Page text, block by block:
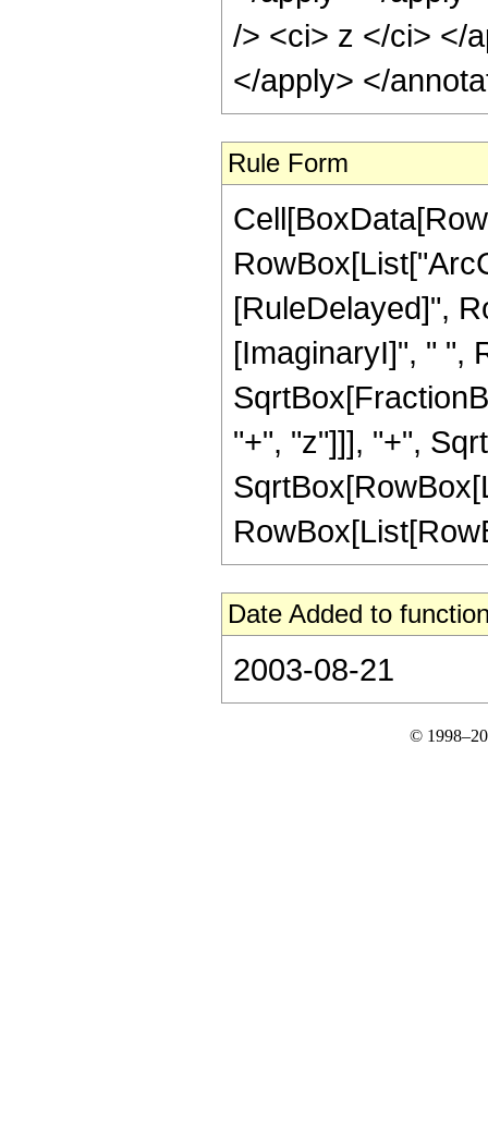
/> <ci> z </ci> </
</apply> </
Rule Form
[RuleDelayed]",
[ImaginaryI]", " ",
"+", "z"]]], "+",
Date Added to
2003-08-21